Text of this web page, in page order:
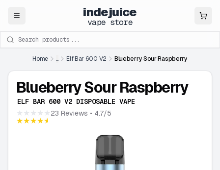
Close indejuice
vape store
Search products
Home ... Elf Bar 600 V2 Blueberry Sour Raspberry
Blueberry Sour Raspberry
ELF BAR 600 V2 DISPOSABLE VAPE
★★★★★
★★★★★
23 Reviews • 4.7/5